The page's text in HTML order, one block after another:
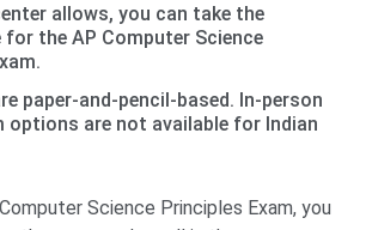
allows, you can take the
for the AP Computer Science
paper-and-pencil-based. In-person
options are not available for Indian
Science Principles Exam, you